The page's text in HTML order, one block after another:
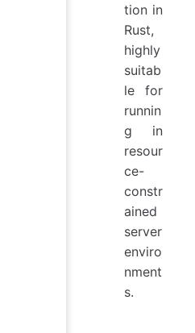
tion in
Rust,
highly
suitab
le for
runnin
g in
resour
ce-
constr
ained
server
enviro
nment
s.